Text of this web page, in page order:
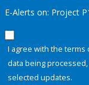
E-Alerts on: Project
I agree with the terms
data being
selected updates.